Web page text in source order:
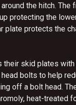
the hitch. The
protecting the
plate protects the
their skid plates
head bolts to help
off a bolt head.
heat-treated